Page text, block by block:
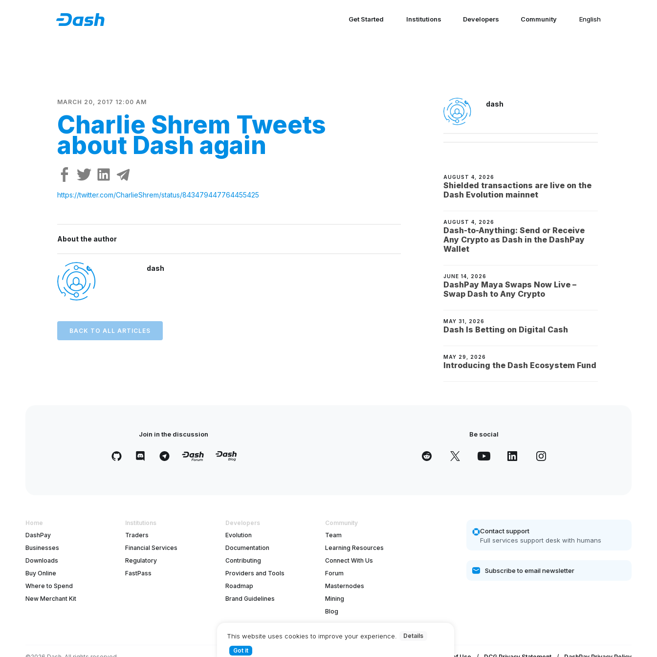
Get Started Institutions Developers Community English
MARCH 20, 2017 12:00 AM
Charlie Shrem Tweets
about Dash again
https://twitter.com/CharlieShrem/status/843479447764455425
About the author
dash
BACK TO ALL ARTICLES
dash
AUGUST 4, 2026
Shielded transactions are live on the
Dash Evolution mainnet
AUGUST 4, 2026
Dash-to-Anything: Send or Receive
Any Crypto as Dash in the DashPay
Wallet
JUNE 14, 2026
DashPay Maya Swaps Now Live –
Swap Dash to Any Crypto
MAY 31, 2026
Dash Is Betting on Digital Cash
MAY 29, 2026
Introducing the Dash Ecosystem Fund
Join in the discussion Be social
Home
DashPay
Businesses
Downloads
Buy Online
Where to Spend
New Merchant Kit
Institutions
Traders
Financial Services
Regulatory
FastPass
Developers
Evolution
Documentation
Contributing
Providers and Tools
Roadmap
Brand Guidelines
Community
Team
Learning Resources
Connect With Us
Forum
Masternodes
Mining
Blog
Contact support
Full services support desk with humans
This website uses cookies to improve your experience.
Got it
Details